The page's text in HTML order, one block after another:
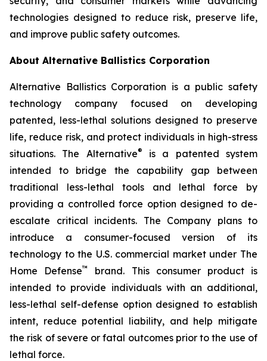
technologies designed to reduce risk, preserve life,
and improve public safety outcomes.
About Alternative Ballistics Corporation
Alternative Ballistics Corporation is a public safety
technology company focused on developing
patented, less-lethal solutions designed to preserve
life, reduce risk, and protect individuals in high-stress
situations. The Alternative®
is a patented system
intended to bridge the capability gap between
traditional less-lethal tools and lethal force by
providing a controlled force option designed to de-
escalate critical incidents. The Company plans to
introduce a consumer-focused version of its
technology to the U.S. commercial market under The
Home Defense™
brand. This consumer product is
intended to provide individuals with an additional,
less-lethal self-defense option designed to establish
intent, reduce potential liability, and help mitigate
the risk of severe or fatal outcomes prior to the use of
lethal force.